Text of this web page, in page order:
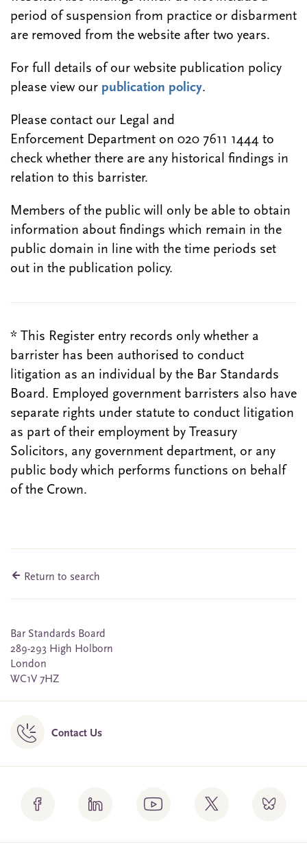
period of suspension from practice or disbarment
are removed from the website after two years.
For full details of our website publication policy
please view our publication policy.
Please contact our Legal and
Enforcement Department on 020 7611 1444 to
check whether there are any historical findings in
relation to this barrister.
Members of the public will only be able to obtain
information about findings which remain in the
public domain in line with the time periods set
out in the publication policy.
* This Register entry records only whether a
barrister has been authorised to conduct
litigation as an individual by the Bar Standards
Board. Employed government barristers also have
separate rights under statute to conduct litigation
as part of their employment by Treasury
Solicitors, any government department, or any
public body which performs functions on behalf
of the Crown.
Return to search
Bar Standards Board
289-293 High Holborn
London
WC1V 7HZ
Contact Us